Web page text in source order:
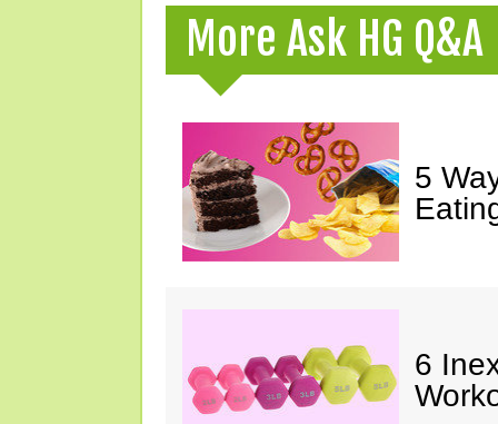
More Ask HG Q&A
5
6